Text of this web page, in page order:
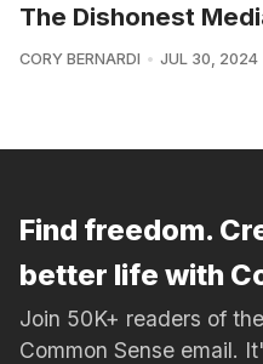
The Dishonest
CORY BERNARDI JUL 30, 2024
Find freedom.
better life with
Join 50K+ readers of
Common Sense email.